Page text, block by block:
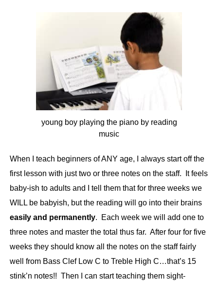
young boy playing the piano by reading
music
When I teach beginners of ANY age, I always start off the
first lesson with just two or three notes on the staff. It feels
baby-ish to adults and I tell them that for three weeks we
WILL be babyish, but the reading will go into their brains
easily and permanently. Each week we will add one to
three notes and master the total thus far. After four for five
weeks they should know all the notes on the staff fairly
well from Bass Clef Low C to Treble High C…that’s 15
stink’n notes!! Then I can start teaching them sight-